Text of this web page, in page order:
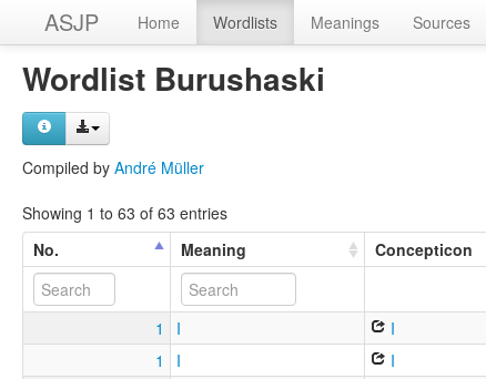
ASJP Home Wordlists Meanings Sources
Wordlist Burushaski
Compiled by André Müller
Showing 1 to 63 of 63 entries
No.
Meaning Concepticon
1 I I
1
I I